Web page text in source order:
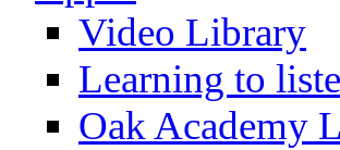
Video Library
Learning to
Oak Academy